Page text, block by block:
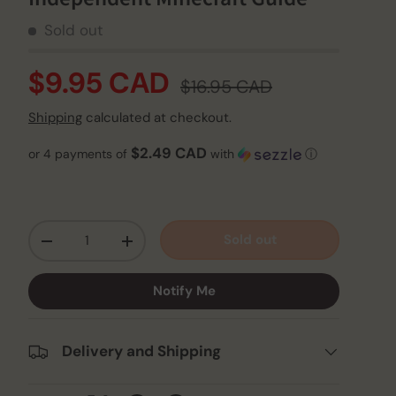
Sold out
$9.95 CAD $16.95 CAD
Shipping calculated at checkout.
or 4 payments of $2.49 CAD with ⓘ
-
+
Notify Me
Delivery and Shipping